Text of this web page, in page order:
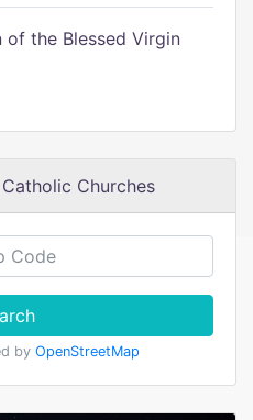
of the Blessed Virgin
Churches
by OpenStreetMap